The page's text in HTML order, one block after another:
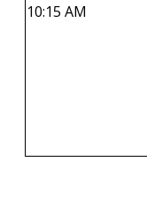
10:15 AM